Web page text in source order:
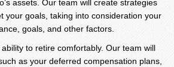
assets. Our team will create strategies
your goals, taking into consideration your
goals, and other factors.
to retire comfortably. Our team will
as your deferred compensation plans,